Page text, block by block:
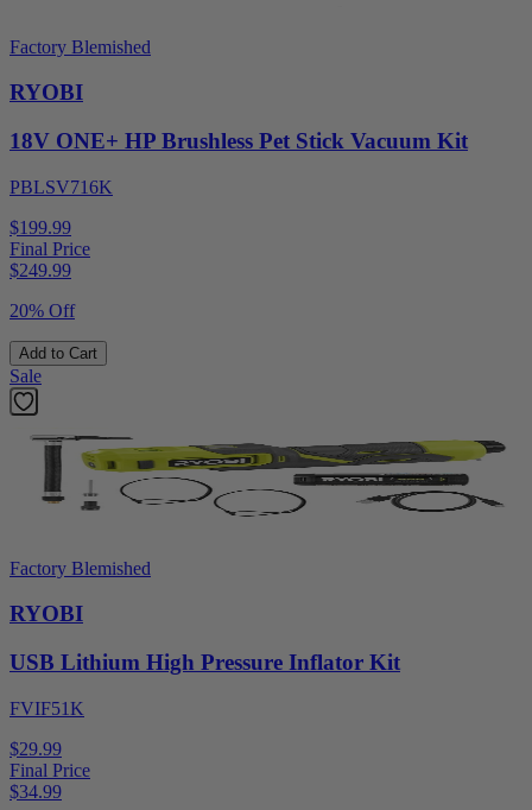
Factory Blemished
RYOBI
18V ONE+ HP Brushless Pet Stick Vacuum Kit
PBLSV716K
$199.99
Final Price
$249.99
20% Off
Add to Cart
Sale
Factory Blemished
RYOBI
USB Lithium High Pressure Inflator Kit
FVIF51K
$29.99
Final Price
$34.99